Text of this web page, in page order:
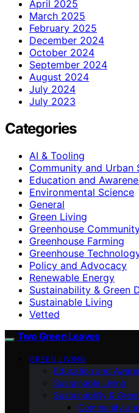
April 2025
March 2025
February 2025
December 2024
October 2024
September 2024
August 2024
July 2024
July 2023
Categories
AI & Tooling
Community and Urban
Education and
Environmental Science
General
Green Living
Greenhouse
Greenhouse Farming
Greenhouse
Policy and Advocacy
Renewable Energy
Sustainability & Green
Sustainable Living
Vetted
Two Green Leaves
GREEN LIVING
Education and
Sustainable Living
Sustainability &
Community